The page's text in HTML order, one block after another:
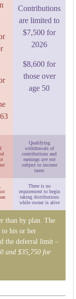
Contributions
are limited to
$7,500 for
2026
$8,600 for
those over
age 50
Qualifying
withdrawals of
contributions and
earnings are not
subject to income
taxes
There is no
requirement to begin
taking distributions
while owner is alive
than by plan. The
to his or her
the deferral limit –
and $35,750 for